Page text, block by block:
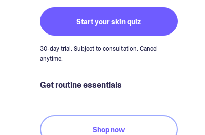
Start your skin quiz
30-day trial. Subject to consultation. Cancel
anytime.
Get routine essentials
Shop now